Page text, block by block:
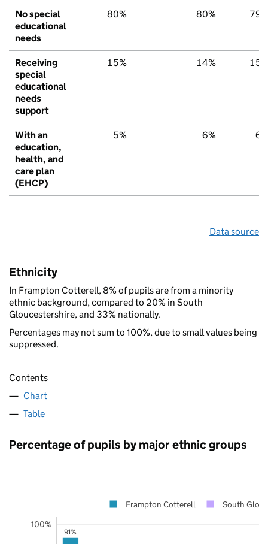
No special
educational
needs
80% 80%
Receiving
special
educational
needs
support
15% 14%
With an
education,
health, and
care plan
(EHCP)
5% 6%
Data source
Ethnicity
In Frampton Cotterell, 8% of pupils are from a minority
ethnic background, compared to 20% in South
Gloucestershire, and 33% nationally.
Percentages may not sum to 100%, due to small values being
suppressed.
Contents
Chart
Table
Percentage of pupils by major ethnic groups
91%
100%
Frampton Cotterell South